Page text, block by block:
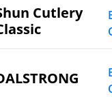
Cutlery